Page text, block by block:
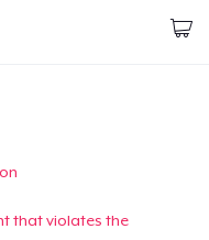
that violates the